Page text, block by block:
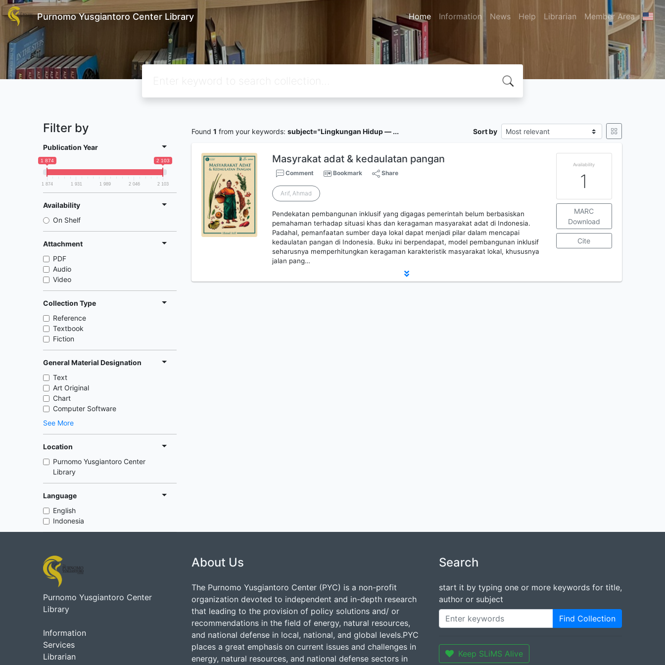
Purnomo Yusgiantoro Center Library Home Information News Help Librarian Member Area
Filter by
Publication Year
1 874 2 103
1 874 1 931 1 989 2 046 2 103
Availability
On Shelf
Attachment
PDF
Audio
Video
Collection Type
Reference
Textbook
Fiction
General Material Designation
Text
Art Original
Chart
Computer Software
See More
Location
Purnomo Yusgiantoro Center
Library
Language
English
Indonesia
Found 1 from your keywords: subject="Lingkungan Hidup — ... Sort by
Masyrakat adat & kedaulatan pangan
Comment Bookmark Share
Arif, Ahmad
Pendekatan pembangunan inklusif yang digagas pemerintah belum berbasiskan
pemahaman terhadap situasi khas dan keragaman masyarakat adat di Indonesia.
Padahal, pemanfaatan sumber daya lokal dapat menjadi pilar dalam mencapai
kedaulatan pangan di Indonesia. Buku ini berpendapat, model pembangunan inklusif
seharusnya memperhitungkan keragaman karakteristik masyarakat lokal, khususnya
jalan pang…
Availability
1
MARC
Download
Cite
Purnomo Yusgiantoro Center
Library
Information
Services
Librarian
About Us
The Purnomo Yusgiantoro Center (PYC) is a non-profit
organization devoted to independent and in-depth research
that leading to the provision of policy solutions and/ or
recommendations in the field of energy, natural resources,
and national defense in local, national, and global levels.PYC
places a great emphasis on current issues and challenges in
energy, natural resources, and national defense sectors in
Search
start it by typing one or more keywords for title,
author or subject
Find Collection
Keep SLiMS Alive